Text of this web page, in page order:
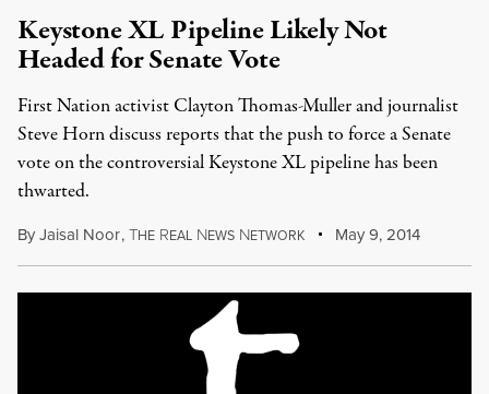
Keystone XL Pipeline Likely Not
Headed for Senate Vote
First Nation activist Clayton Thomas-Muller and journalist
Steve Horn discuss reports that the push to force a Senate
vote on the controversial Keystone XL pipeline has been
thwarted.
ByJaisal Noor,THE REAL NEWS NETWORK May 9, 2014